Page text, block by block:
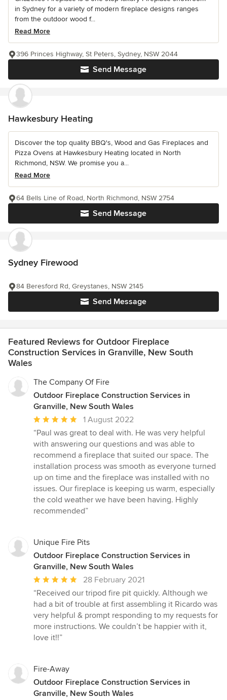
in Sydney for a variety of modern fireplace designs ranges
from the outdoor wood f...
Read More
Send Message
396 Princes Highway, St Peters, Sydney, NSW 2044
Hawkesbury Heating
Discover the top quality BBQ's, Wood and Gas Fireplaces and
Pizza Ovens at Hawkesbury Heating located in North
Richmond, NSW. We promise you a...
Read More
Send Message
64 Bells Line of Road, North Richmond, NSW 2754
Sydney Firewood
Send Message
84 Beresford Rd, Greystanes, NSW 2145
Featured Reviews for Outdoor Fireplace
Construction Services in Granville, New South
Wales
The Company Of Fire
Outdoor Fireplace Construction Services in
Granville, New South Wales
Average
rating:
5
out
of
5
stars
1 August 2022
“Paul was great to deal with. He was very helpful
with answering our questions and was able to
recommend a fireplace that suited our space. The
installation process was smooth as everyone turned
up on time and the fireplace was installed with no
issues. Our fireplace is keeping us warm, especially
the cold weather we have been having. Highly
recommended”
Unique Fire Pits
Outdoor Fireplace Construction Services in
Granville, New South Wales
Average
rating:
5
out
of
5
28 February 2021
“Received our tripod fire pit quickly. Although we
had a bit of trouble at first assembling it Ricardo was
very helpful & prompt responding to my requests for
more instructions. We couldn’t be happier with it,
love it!!”
Fire-Away
Outdoor Fireplace Construction Services in
Granville, New South Wales